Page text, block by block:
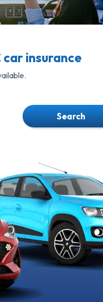
car insurance
Search